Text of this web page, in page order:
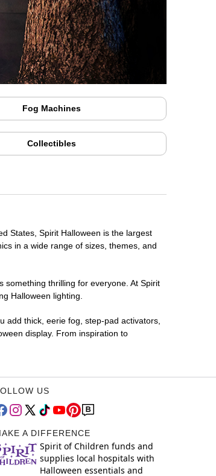
Fog Machines
Collectibles
States, Spirit Halloween is the largest
in a wide range of sizes, themes, and
something thrilling for everyone. At Spirit
Halloween lighting.
add thick, eerie fog, step-pad activators,
display. From inspiration to
US
A DIFFERENCE
Spirit of Children funds and
supplies local hospitals with
Halloween essentials and